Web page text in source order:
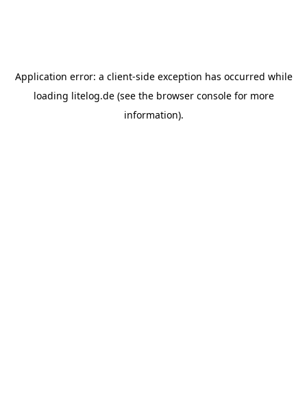
Application error: a client-side exception has occurred while
loading litelog.de(see the browser consolefor more
information).